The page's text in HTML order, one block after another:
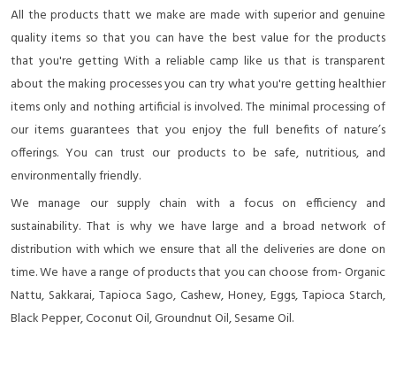
All the products thatt we make are made with superior and genuine
quality items so that you can have the best value for the products
that you're getting With a reliable camp like us that is transparent
about the making processes you can try what you're getting healthier
items only and nothing artificial is involved. The minimal processing of
our items guarantees that you enjoy the full benefits of nature’s
offerings. You can trust our products to be safe, nutritious, and
environmentally friendly.
We manage our supply chain with a focus on efficiency and
sustainability. That is why we have large and a broad network of
distribution with which we ensure that all the deliveries are done on
time. We have a range of products that you can choose from- Organic
Nattu, Sakkarai, Tapioca Sago, Cashew, Honey, Eggs, Tapioca Starch,
Black Pepper, Coconut Oil, Groundnut Oil, Sesame Oil.